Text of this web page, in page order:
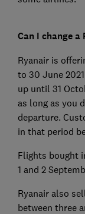
Can I change
Ryanair is
to 30 June
up until 31
as long as you
departure.
in that period
Flights bought
1 and 2
Ryanair also
between three